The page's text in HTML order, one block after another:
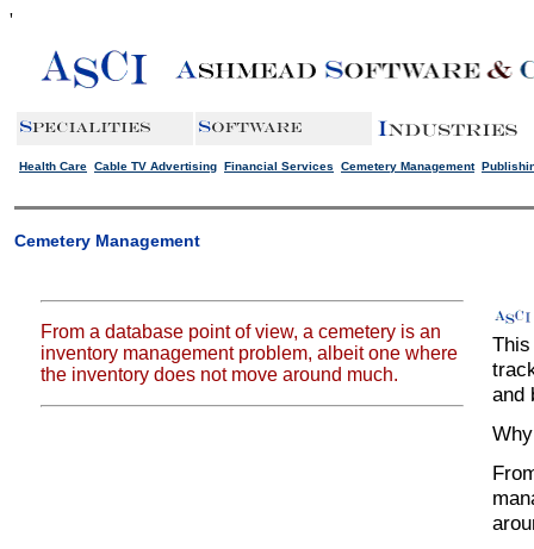
'
Health Care Cable TV Advertising Financial Services Cemetery Management
Cemetery Management
From a database point of view, a cemetery is an
inventory management problem, albeit one where
the inventory does not move around much.
and